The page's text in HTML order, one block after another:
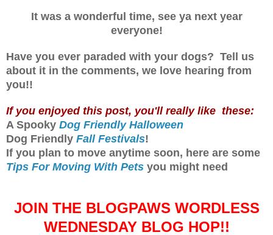
It was a wonderful time, see ya next year
everyone!
Have you ever paraded with your dogs? Tell us
about it in the comments, we love hearing from
you!!
If you enjoyed this post, you'll really like these:
A Spooky Dog Friendly Halloween
Dog Friendly Fall Festivals!
If you plan to move anytime soon, here are some
Tips For Moving With Pets you might need
JOIN THE BLOGPAWS WORDLESS
WEDNESDAY BLOG HOP!!